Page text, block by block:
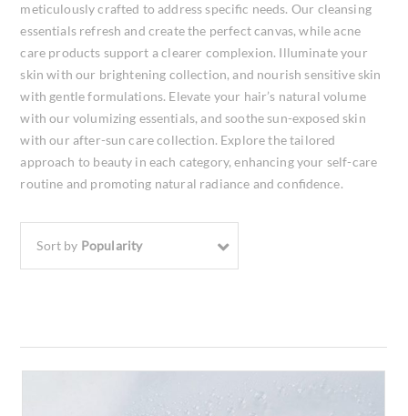
meticulously crafted to address specific needs. Our cleansing
essentials refresh and create the perfect canvas, while acne
care products support a clearer complexion. Illuminate your
skin with our brightening collection, and nourish sensitive skin
with gentle formulations. Elevate your hair’s natural volume
with our volumizing essentials, and soothe sun-exposed skin
with our after-sun care collection. Explore the tailored
approach to beauty in each category, enhancing your self-care
routine and promoting natural radiance and confidence.
Sort by Popularity